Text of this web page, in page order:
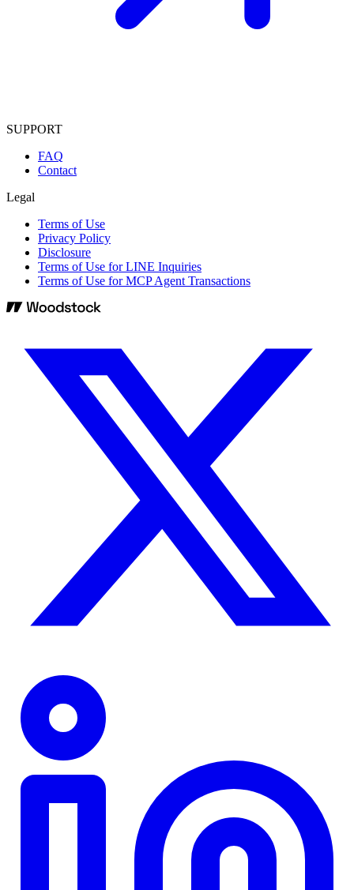
SUPPORT
FAQ
Contact
Legal
Terms of Use
Privacy Policy
Disclosure
Terms of Use for LINE Inquiries
Terms of Use for MCP Agent Transactions